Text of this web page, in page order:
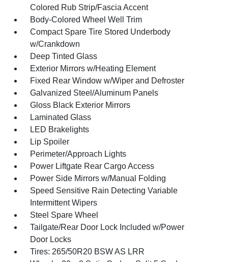
Colored Rub Strip/Fascia Accent
Body-Colored Wheel Well Trim
Compact Spare Tire Stored Underbody
w/Crankdown
Deep Tinted Glass
Exterior Mirrors w/Heating Element
Fixed Rear Window w/Wiper and Defroster
Galvanized Steel/Aluminum Panels
Gloss Black Exterior Mirrors
Laminated Glass
LED Brakelights
Lip Spoiler
Perimeter/Approach Lights
Power Liftgate Rear Cargo Access
Power Side Mirrors w/Manual Folding
Speed Sensitive Rain Detecting Variable
Intermittent Wipers
Steel Spare Wheel
Tailgate/Rear Door Lock Included w/Power
Door Locks
Tires: 265/50R20 BSW AS LRR